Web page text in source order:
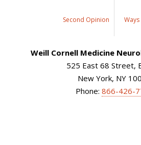
Second Opinion
Weill Cornell Medicine
525 East 68 Street,
New York, NY
Phone: 866-426-